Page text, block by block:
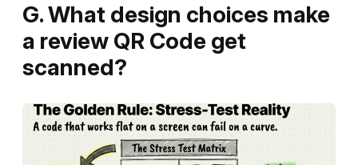
G. What design choices make
a review QR Code get
scanned?